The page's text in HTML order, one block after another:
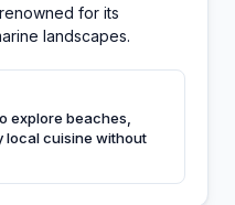
for its
landscapes.
explore beaches,
local cuisine without